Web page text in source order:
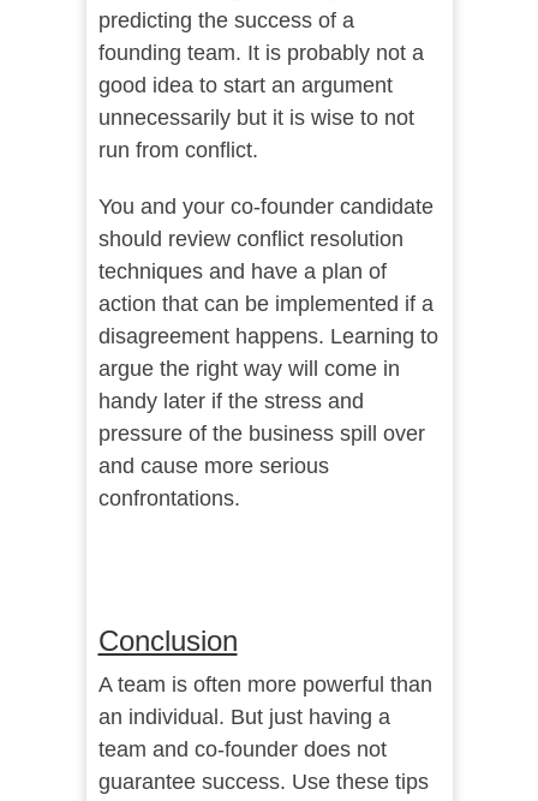
predicting the success of a
founding team. It is probably not a
good idea to start an argument
unnecessarily but it is wise to not
run from conflict.
You and your co-founder candidate
should review conflict resolution
techniques and have a plan of
action that can be implemented if a
disagreement happens. Learning to
argue the right way will come in
handy later if the stress and
pressure of the business spill over
and cause more serious
confrontations.
Conclusion
A team is often more powerful than
an individual. But just having a
team and co-founder does not
guarantee success. Use these tips